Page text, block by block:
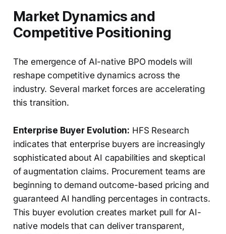
Market Dynamics and
Competitive Positioning
The emergence of AI-native BPO models will
reshape competitive dynamics across the
industry. Several market forces are accelerating
this transition.
Enterprise Buyer Evolution: HFS Research
indicates that enterprise buyers are increasingly
sophisticated about AI capabilities and skeptical
of augmentation claims. Procurement teams are
beginning to demand outcome-based pricing and
guaranteed AI handling percentages in contracts.
This buyer evolution creates market pull for AI-
native models that can deliver transparent,